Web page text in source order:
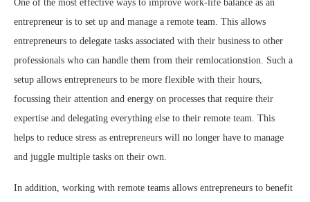
One of the most effective ways to improve work-life balance as an
entrepreneur is to set up and manage a remote team. This allows
entrepreneurs to delegate tasks associated with their business to other
professionals who can handle them from their remlocationstion. Such a
setup allows entrepreneurs to be more flexible with their hours,
focussing their attention and energy on processes that require their
expertise and delegating everything else to their remote team. This
helps to reduce stress as entrepreneurs will no longer have to manage
and juggle multiple tasks on their own.
In addition, working with remote teams allows entrepreneurs to benefit